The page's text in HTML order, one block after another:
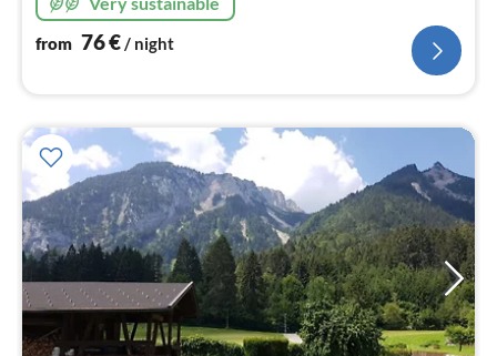
from 76€/ night